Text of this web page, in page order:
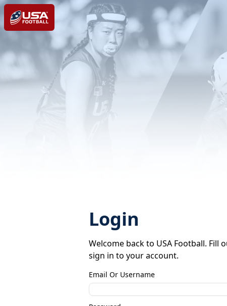
Login
Welcome back to USA Football. Fill
sign in to your account.
Email Or Username